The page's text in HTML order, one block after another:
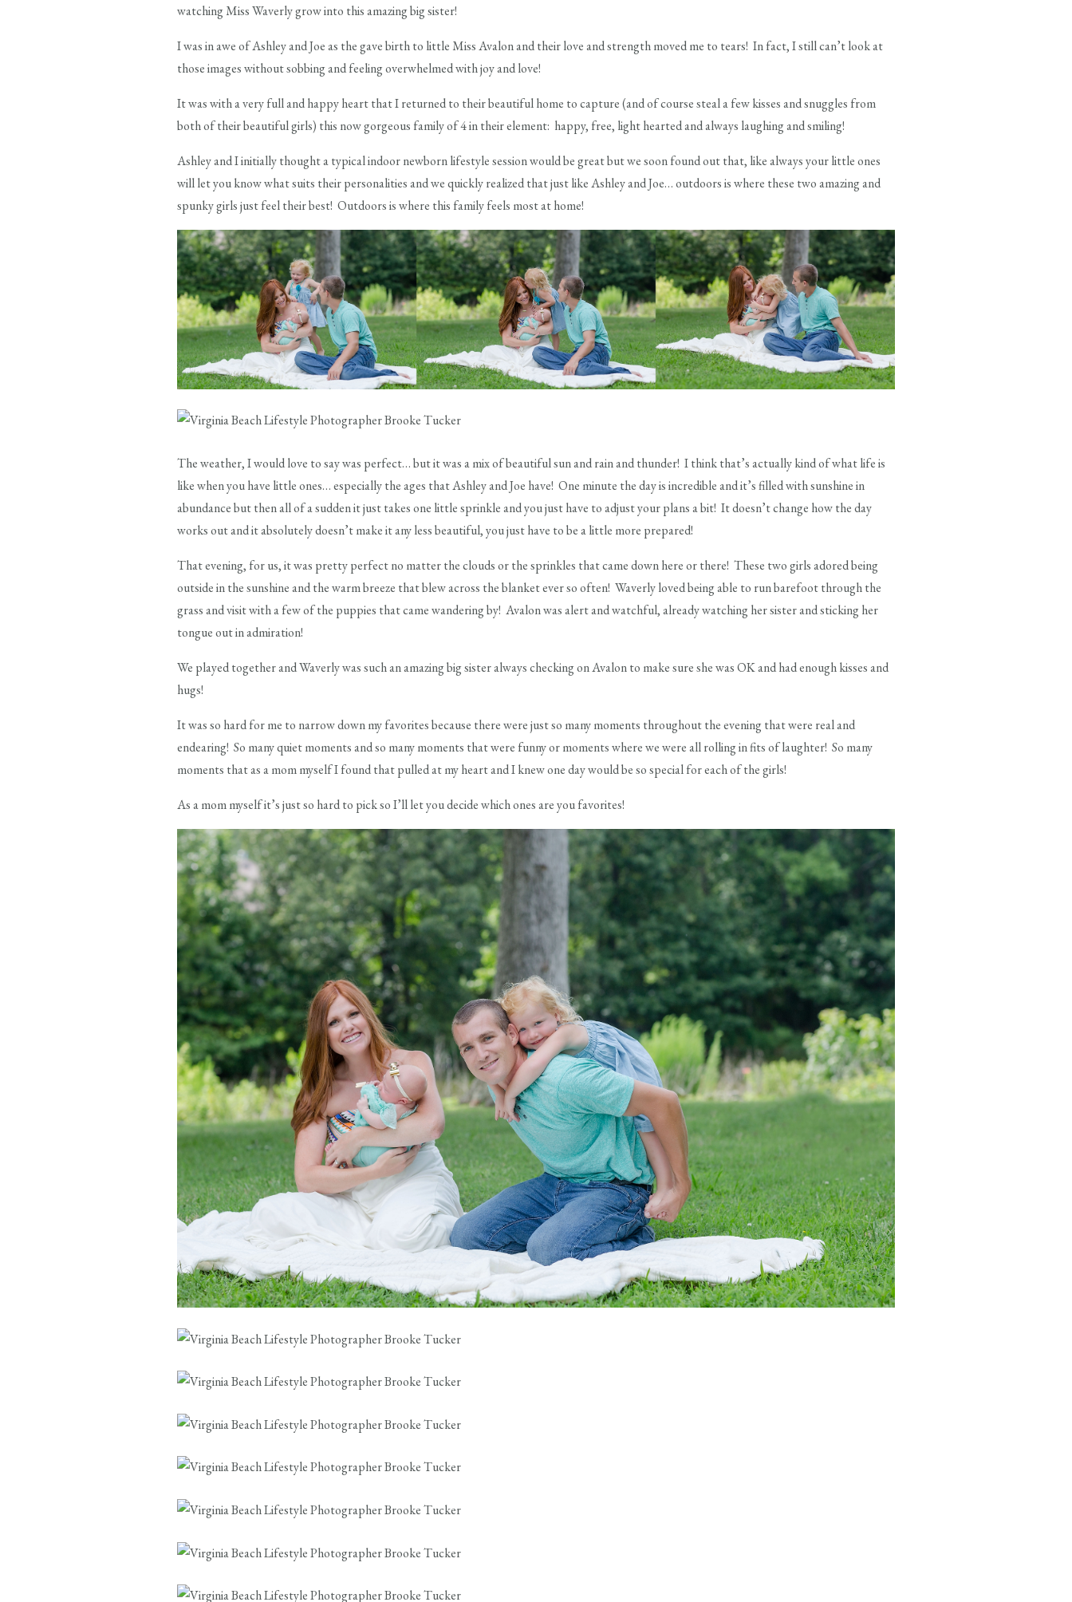
watching Miss Waverly grow into this amazing big sister!
I was in awe of Ashley and Joe as the gave birth to little Miss Avalon and their love and strength moved me to tears! In fact, I still can’t look at
those images without sobbing and feeling overwhelmed with joy and love!
It was with a very full and happy heart that I returned to their beautiful home to capture (and of course steal a few kisses and snuggles from
both of their beautiful girls) this now gorgeous family of 4 in their element: happy, free, light hearted and always laughing and smiling!
Ashley and I initially thought a typical indoor newborn lifestyle session would be great but we soon found out that, like always your little ones
will let you know what suits their personalities and we quickly realized that just like Ashley and Joe… outdoors is where these two amazing and
spunky girls just feel their best! Outdoors is where this family feels most at home!
The weather, I would love to say was perfect… but it was a mix of beautiful sun and rain and thunder! I think that’s actually kind of what life is
like when you have little ones… especially the ages that Ashley and Joe have! One minute the day is incredible and it’s filled with sunshine in
abundance but then all of a sudden it just takes one little sprinkle and you just have to adjust your plans a bit! It doesn’t change how the day
works out and it absolutely doesn’t make it any less beautiful, you just have to be a little more prepared!
That evening, for us, it was pretty perfect no matter the clouds or the sprinkles that came down here or there! These two girls adored being
outside in the sunshine and the warm breeze that blew across the blanket ever so often! Waverly loved being able to run barefoot through the
grass and visit with a few of the puppies that came wandering by! Avalon was alert and watchful, already watching her sister and sticking her
tongue out in admiration!
We played together and Waverly was such an amazing big sister always checking on Avalon to make sure she was OK and had enough kisses and
hugs!
It was so hard for me to narrow down my favorites because there were just so many moments throughout the evening that were real and
endearing! So many quiet moments and so many moments that were funny or moments where we were all rolling in fits of laughter! So many
moments that as a mom myself I found that pulled at my heart and I knew one day would be so special for each of the girls!
As a mom myself it’s just so hard to pick so I’ll let you decide which ones are you favorites!